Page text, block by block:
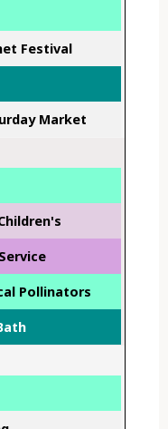
Festival
Market
Pollinators